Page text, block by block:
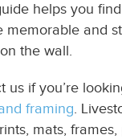
helps you
memorable and
the wall.
us if you’re
framing.
mats,